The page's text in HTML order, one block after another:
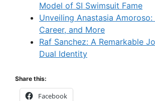
Model of SI Swimsuit Fame
Unveiling Anastasia Amoroso:
Career, and More
Raf Sanchez: A Remarkable
Dual Identity
Share this:
Facebook